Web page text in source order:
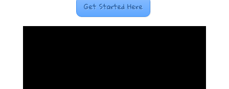
Get Started Here